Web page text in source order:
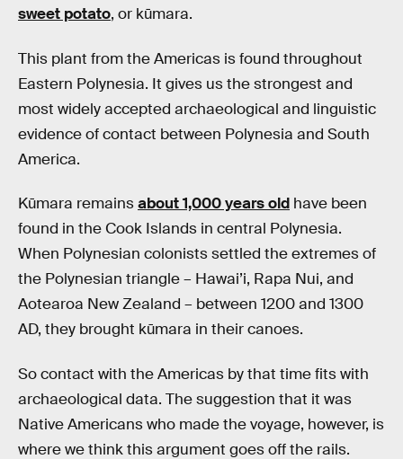
sweet potato, or kūmara.
This plant from the Americas is found throughout
Eastern Polynesia. It gives us the strongest and
most widely accepted archaeological and linguistic
evidence of contact between Polynesia and South
America.
Kūmara remainsabout 1,000 years old have been
found in the Cook Islands in central Polynesia.
When Polynesian colonists settled the extremes of
the Polynesian triangle – Hawai’i, Rapa Nui, and
Aotearoa New Zealand – between 1200 and 1300
AD, they brought kūmara in their canoes.
So contact with the Americas by that time fits with
archaeological data. The suggestion that it was
Native Americans who made the voyage, however, is
where we think this argument goes off the rails.